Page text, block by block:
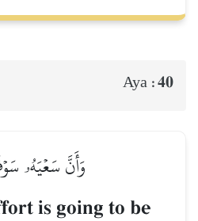
Aya :40
وَأَنَّ سَعۡيَهُۥ
is going to be